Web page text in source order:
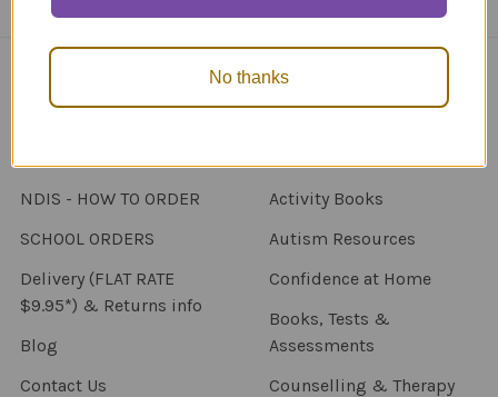
Navigate
NDIS - HOW TO ORDER
SCHOOL ORDERS
Delivery (FLAT RATE
$9.95*) & Returns info
Blog
Contact Us
Categories
Activity Books
Autism Resources
Confidence at Home
Books, Tests &
Assessments
Counselling & Therapy
No thanks